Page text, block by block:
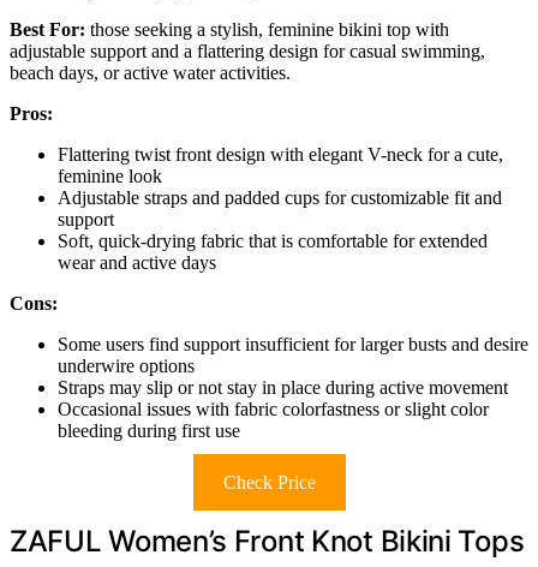
Best For: those seeking a stylish, feminine bikini top with
adjustable support and a flattering design for casual swimming,
beach days, or active water activities.
Pros:
Flattering twist front design with elegant V-neck for a cute,
feminine look
Adjustable straps and padded cups for customizable fit and
support
Soft, quick-drying fabric that is comfortable for extended
wear and active days
Cons:
Some users find support insufficient for larger busts and desire
underwire options
Straps may slip or not stay in place during active movement
Occasional issues with fabric colorfastness or slight color
bleeding during first use
Check Price
ZAFUL Women’s Front Knot Bikini Tops